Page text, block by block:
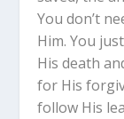
You don’t
Him. You
His death
for His
follow His